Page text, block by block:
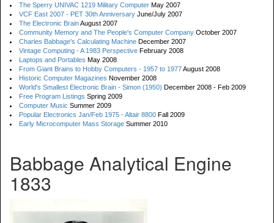
The Sperry UNIVAC 1219 Military Computer May 2007
VCF East 2007 - PET 30th Anniversary June/July 2007
The Electronic BrainAugust 2007
Community Memory and The People's Computer Company October 2007
Charles Babbage's Calculating Machine December 2007
Vintage Computing - A 1983 Perspective February 2008
Laptops and Portables May 2008
From Giant Brains to Hobby Computers - 1957 to 1977August 2008
Historic Computer Magazines November 2008
World's Smallest Electronic Brain - Simon (1950) December 2008 - Feb 2009
Free Program Listings Spring 2009
Computer Music Summer 2009
Popular Electronics Jan/Feb 1975 - Altair 8800 Fall 2009
Early Microcomputer Mass Storage Summer 2010
Babbage Analytical Engine
1833